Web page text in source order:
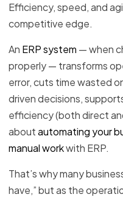
Efficiency, speed, and
competitive edge.
An ERP system — when
properly — transforms
error, cuts time wasted
driven decisions,
efficiency (both direct
aboutautomating your
manual workwith ERP.
That’s why many
have,” but as the